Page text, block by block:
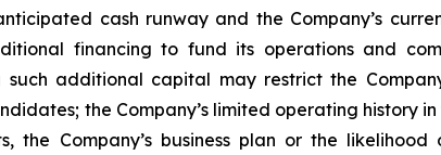
cash runway and the Company’s
financing to fund its operations and
additional capital may restrict the
the Company’s limited operating history
Company’s business plan or the likelihood